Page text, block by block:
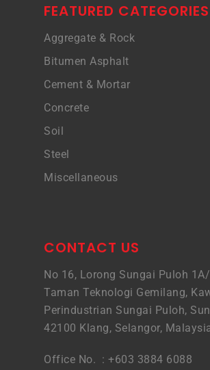
FEATURED CATEGORIES
Aggregate & Rock
Bitumen Asphalt
Cement & Mortar
Concrete
Soil
Steel
Miscellaneous
CONTACT US
No 16, Lorong Sungai Puloh
Taman Teknologi Gemilang,
Perindustrian Sungai Puloh,
42100 Klang, Selangor,
Office No. : +603 3884 6088